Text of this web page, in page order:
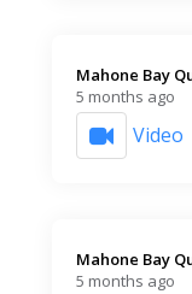
Mahone Bay
5 months ago
Video
Mahone Bay
5 months ago